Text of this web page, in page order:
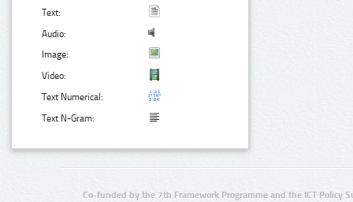
Text:
Audio:
Image:
Video:
Text Numerical:
Text N-Gram:
Co-funded by the 7th Framework Programme and the ICT Policy